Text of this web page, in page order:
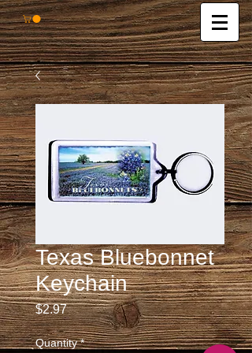
Texas Bluebonnet
Keychain
$2.97Price
Quantity *